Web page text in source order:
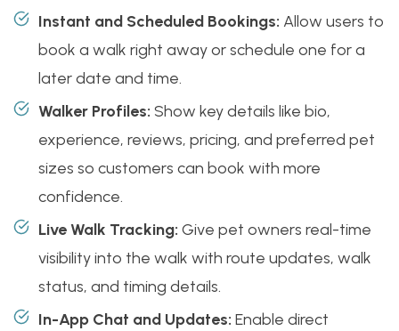
Instant and Scheduled Bookings: Allow users to
book a walk right away or schedule one for a
later date and time.
Walker Profiles: Show key details like bio,
experience, reviews, pricing, and preferred pet
sizes so customers can book with more
confidence.
Live Walk Tracking: Give pet owners real-time
visibility into the walk with route updates, walk
status, and timing details.
In-App Chat and Updates: Enable direct